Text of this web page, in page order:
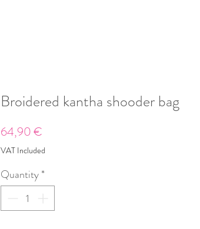
Broidered kantha shooder bag
64,90 €
VAT Included
Quantity*